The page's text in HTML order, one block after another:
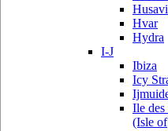
Hvar
Hydra
I-J
Ibiza
Icy
Ile des
(Isle of